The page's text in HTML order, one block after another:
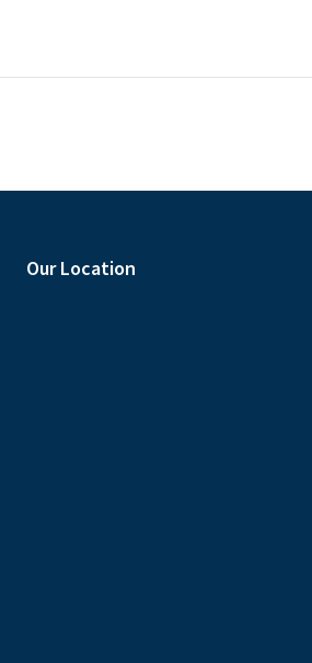
Our Location